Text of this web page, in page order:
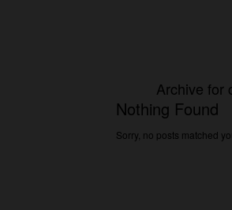
Archive for
Nothing Found
Sorry, no posts matched